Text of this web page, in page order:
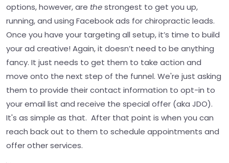
options, however, are thestrongest to get you up,
running, and using Facebook ads for chiropractic leads.
Once you have your targeting all setup, it’s time to build
your ad creative! Again, it doesn’t need to be anything
fancy. It just needs to get them to take action and
move onto the next step of the funnel. We're just asking
them to provide their contact information to opt-in to
your email list and receive the special offer (aka JDO).
It's as simple as that. After that point is when you can
reach back out to them to schedule appointments and
offer other services.